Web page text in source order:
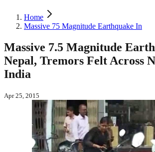
Home
Massive 75 Magnitude Earthquake In
Massive 7.5 Magnitude
Nepal, Tremors Felt Across
India
Apr 25, 2015